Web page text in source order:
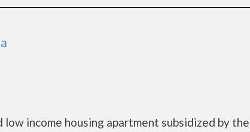
income housing apartment subsidized by the